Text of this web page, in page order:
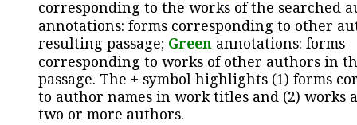
corresponding to the works of the searched
annotations: forms corresponding to other
resulting passage; Green annotations: forms
corresponding to works of other authors in
passage. The + symbol highlights (1) forms
to author names in work titles and (2) works
two or more authors.